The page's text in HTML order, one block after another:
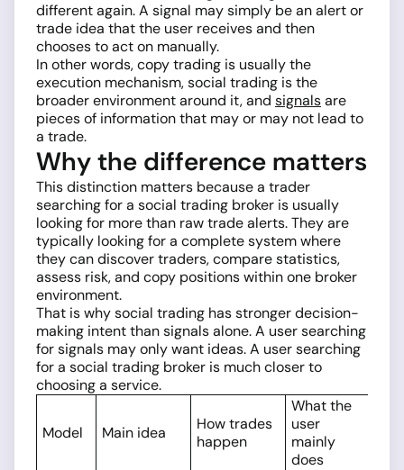
different again. A signal may simply be an alert or
trade idea that the user receives and then
chooses to act on manually.
In other words, copy trading is usually the
execution mechanism, social trading is the
broader environment around it, and signalsare
pieces of information that may or may not lead to
a trade.
Why the difference matters
This distinction matters because a trader
searching for a social trading broker is usually
looking for more than raw trade alerts. They are
typically looking for a complete system where
they can discover traders, compare statistics,
assess risk, and copy positions within one broker
environment.
That is why social trading has stronger decision-
making intent than signals alone. A user searching
for signals may only want ideas. A user searching
for a social trading broker is much closer to
choosing a service.
Model Main idea
How trades
happen
What the
user
mainly
does